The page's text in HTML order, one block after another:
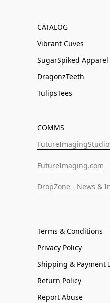
CATALOG
Vibrant Cuves
SugarSpiked Apparel
DragonzTeeth
TulipsTees
COMMS
FutureImaging.com
DropZone - News &
Terms & Conditions
Privacy Policy
Shipping & Payment
Return Policy
Report Abuse